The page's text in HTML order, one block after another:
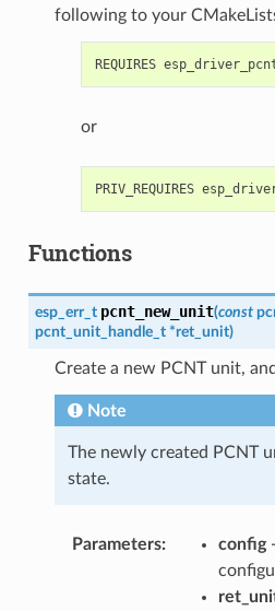
following to your
or
Functions
esp_err_t pcnt_new_unit(const
pcnt_unit_handle_t *ret_unit)
Create a new PCNT unit,
Note
The newly created PCNT
state.
Parameters: config